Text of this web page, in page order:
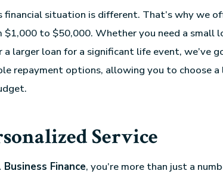
financial situation is different. That’s why we
$1,000 to $50,000. Whether you need a small
a larger loan for a significant life event, we’ve
repayment options, allowing you to choose
Service
Business Finance, you’re more than just a